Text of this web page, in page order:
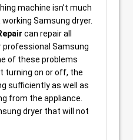
machine isn’t much
Samsung dryer.
can repair all
Samsung
of these problems
turning on or off, the
sufficiently as well as
from the appliance.
dryer that will not